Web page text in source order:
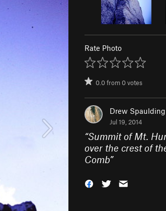
Rate Photo
0.0from0votes
Drew Spaulding
Jul 19, 2014
“Summit of Mt.
over the crest of
Comb”